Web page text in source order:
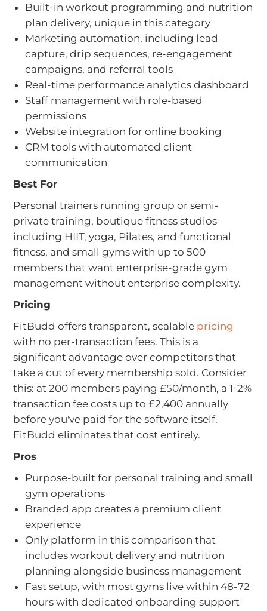
Built-in workout programming and nutrition
plan delivery, unique in this category
Marketing automation, including lead
capture, drip sequences, re-engagement
campaigns, and referral tools
Real-time performance analytics dashboard
Staff management with role-based
permissions
Website integration for online booking
CRM tools with automated client
communication
Best For
Personal trainers running group or semi-
private training, boutique fitness studios
including HIIT, yoga, Pilates, and functional
fitness, and small gyms with up to 500
members that want enterprise-grade gym
management without enterprise complexity.
Pricing
FitBudd offers transparent, scalable pricing
with no per-transaction fees. This is a
significant advantage over competitors that
take a cut of every membership sold. Consider
this: at 200 members paying £50/month, a 1-2%
transaction fee costs up to £2,400 annually
before you've paid for the software itself.
FitBudd eliminates that cost entirely.
Pros
Purpose-built for personal training and small
gym operations
Branded app creates a premium client
experience
Only platform in this comparison that
includes workout delivery and nutrition
planning alongside business management
Fast setup, with most gyms live within 48-72
hours with dedicated onboarding support